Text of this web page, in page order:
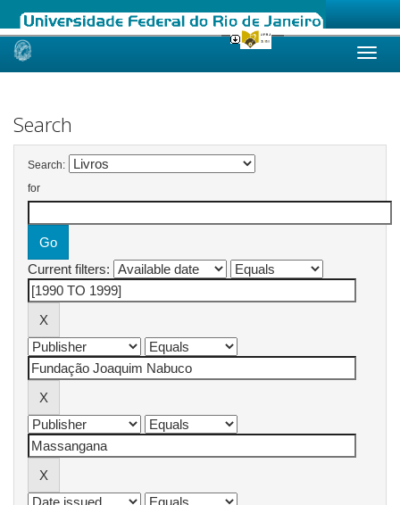
Skip
Search
Search:
for
Current filters: